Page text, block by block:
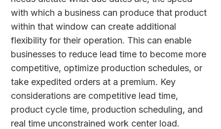
with which a business can produce that product
within that window can create additional
flexibility for their operation. This can enable
businesses to reduce lead time to become more
competitive, optimize production schedules, or
take expedited orders at a premium. Key
considerations are competitive lead time,
product cycle time, production scheduling, and
real time unconstrained work center load.